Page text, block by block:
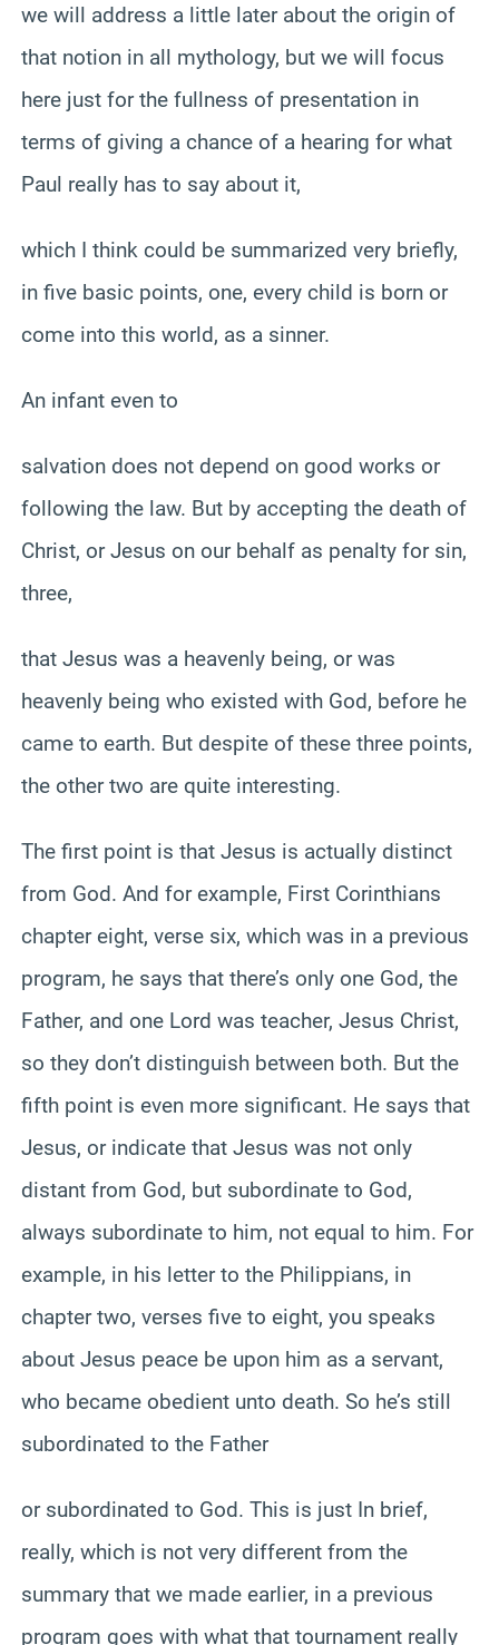
we will address a little later about the origin of
that notion in all mythology, but we will focus
here just for the fullness of presentation in
terms of giving a chance of a hearing for what
Paul really has to say about it,
which I think could be summarized very briefly,
in five basic points, one, every child is born or
come into this world, as a sinner.
An infant even to
salvation does not depend on good works or
following the law. But by accepting the death of
Christ, or Jesus on our behalf as penalty for sin,
three,
that Jesus was a heavenly being, or was
heavenly being who existed with God, before he
came to earth. But despite of these three points,
the other two are quite interesting.
The first point is that Jesus is actually distinct
from God. And for example, First Corinthians
chapter eight, verse six, which was in a previous
program, he says that there’s only one God, the
Father, and one Lord was teacher, Jesus Christ,
so they don’t distinguish between both. But the
fifth point is even more significant. He says that
Jesus, or indicate that Jesus was not only
distant from God, but subordinate to God,
always subordinate to him, not equal to him. For
example, in his letter to the Philippians, in
chapter two, verses five to eight, you speaks
about Jesus peace be upon him as a servant,
who became obedient unto death. So he’s still
subordinated to the Father
or subordinated to God. This is just In brief,
really, which is not very different from the
summary that we made earlier, in a previous
program goes with what that tournament really